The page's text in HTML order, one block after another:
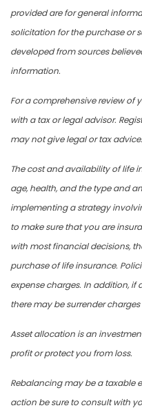
provided are for general
solicitation for the purchase or
developed from sources
information.
For a comprehensive review of
with a tax or legal advisor.
may not give legal or tax advice.
The cost and availability of life
age, health, and the type and
implementing a strategy
to make sure that you are
with most financial decisions,
purchase of life insurance.
expense charges. In addition, if
there may be surrender
Asset allocation is an
profit or protect you from loss.
Rebalancing may be a taxable
action be sure to consult with